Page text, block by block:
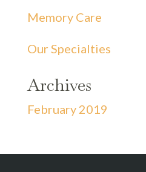
Memory Care
Our Specialties
Archives
February 2019